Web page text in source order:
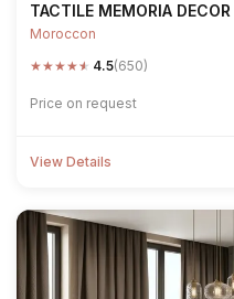
TACTILE MEMORIA DECOR
Moroccon
★★★★★ 4.5(650)
Price on request
View Details